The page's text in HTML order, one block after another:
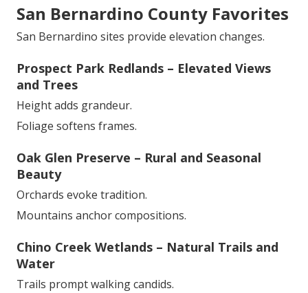
San Bernardino County Favorites
San Bernardino sites provide elevation changes.
Prospect Park Redlands – Elevated Views
and Trees
Height adds grandeur.
Foliage softens frames.
Oak Glen Preserve – Rural and Seasonal
Beauty
Orchards evoke tradition.
Mountains anchor compositions.
Chino Creek Wetlands – Natural Trails and
Water
Trails prompt walking candids.